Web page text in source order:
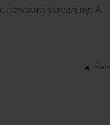
newborn screening: A
Stats